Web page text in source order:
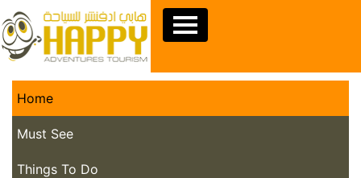
Home
Must See
Things To Do